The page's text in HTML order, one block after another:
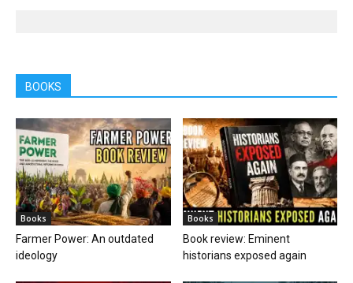
BOOKS
Books
Farmer Power: An outdated
ideology
Books
Book review: Eminent
historians exposed again